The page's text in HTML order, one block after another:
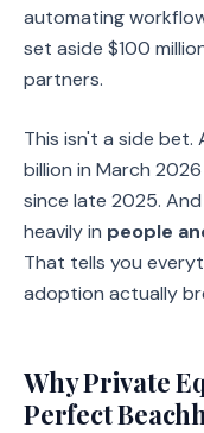
automating
set aside $100
partners.
This isn't a side bet.
billion in March
since late 2025.
heavily in people
That tells you
adoption actually
Why Private
Perfect